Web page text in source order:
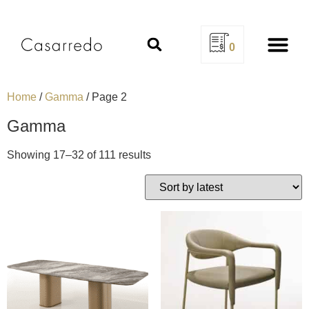
0
Home /Gamma / Page 2
Gamma
Showing 17–32 of 111 results